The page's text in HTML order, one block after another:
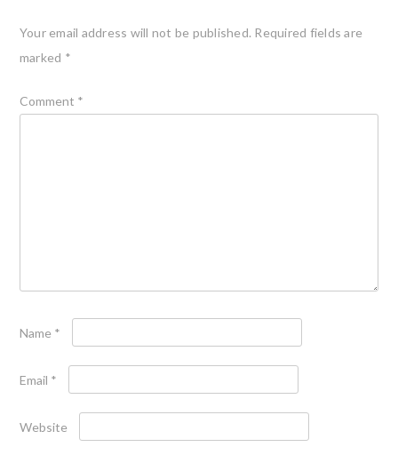
Your email address will not be published. Required fields are
marked *
Comment *
Name *
Email *
Website